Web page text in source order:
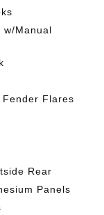
w/Manual
Fender Flares
Rear
Panels